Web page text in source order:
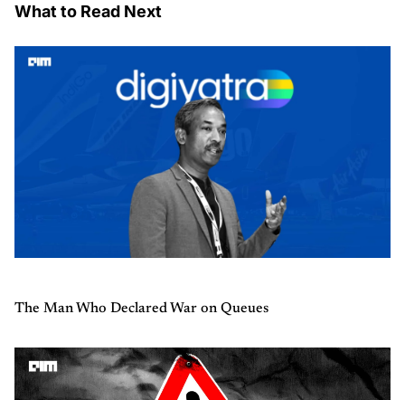
What to Read Next
The Man Who Declared War on Queues